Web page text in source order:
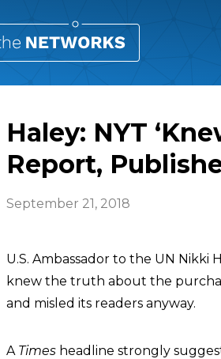
Haley: NYT
Report,
September 21, 2018
U.S. Ambassador to the UN
knew the truth about the
and misled its readers anyway.
A Times headline strongly